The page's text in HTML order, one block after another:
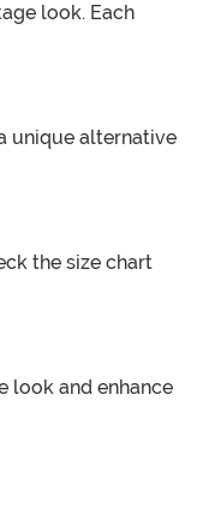
look. Each
unique alternative
the size chart
look and enhance